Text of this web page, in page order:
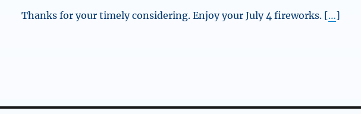
Thanks for your timely considering. Enjoy your July 4 fireworks. […]